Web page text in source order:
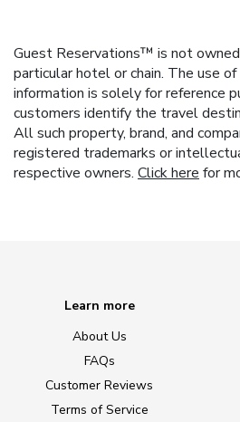
Guest Reservations™ is not
particular hotel or chain. The use
information is solely for reference
customers identify the travel
All such property, brand, and
registered trademarks or
respective owners. Click here for
Learn more
About Us
FAQs
Customer Reviews
Terms of Service